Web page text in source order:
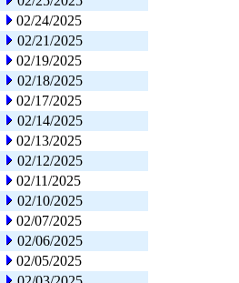
02/24/2025
02/21/2025
02/19/2025
02/18/2025
02/17/2025
02/14/2025
02/13/2025
02/12/2025
02/11/2025
02/10/2025
02/07/2025
02/06/2025
02/05/2025